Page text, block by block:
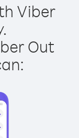
Viber
Out